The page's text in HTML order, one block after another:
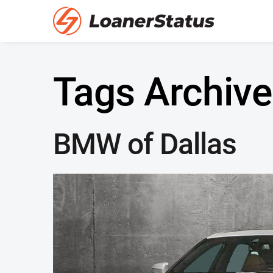
Tags
BMW of Dallas